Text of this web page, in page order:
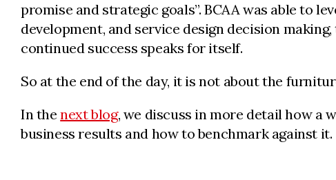
promise and strategic goals”. BCAA was able to
development, and service design decision
continued success speaks for itself.
So at the end of the day, it is not about the
In thenext blog, we discuss in more detail how a
business results and how to benchmark against it.